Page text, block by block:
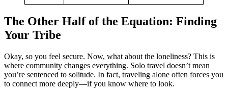
The Other Half of the Equation: Finding
Your Tribe
Okay, so you feel secure. Now, what about the loneliness? This is
where community changes everything. Solo travel doesn’t mean
you’re sentenced to solitude. In fact, traveling alone often forces you
to connect more deeply—if you know where to look.